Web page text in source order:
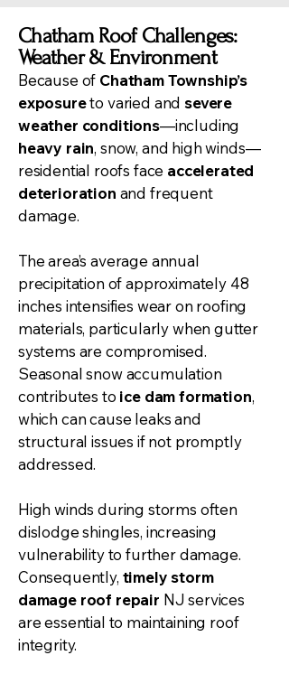
Chatham Roof Challenges:
Weather & Environment
Because of Chatham Township’s
exposureto varied andsevere
weather conditions—including
heavy rain, snow, and high winds—
residential roofs face accelerated
deterioration and frequent
damage.
The area’s average annual
precipitation of approximately 48
inches intensifies wear on roofing
materials, particularly whengutter
systems are compromised.
Seasonal snow accumulation
contributes to ice dam formation,
which can cause leaks and
structural issues if not promptly
addressed.
High winds during storms often
dislodge shingles, increasing
vulnerability to further damage.
Consequently, timely storm
damage roof repair NJ services
are essential to maintaining roof
integrity.